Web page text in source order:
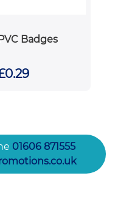
Badges
01606 871555